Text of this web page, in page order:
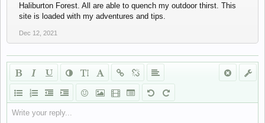
Haliburton Forest. All are able to quench my outdoor thirst. This
site is loaded with my adventures and tips.
Dec 12, 2021
Write your reply...